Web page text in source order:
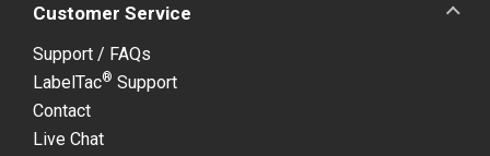
Customer Service
Support / FAQs
LabelTac® Support
Contact
Live Chat